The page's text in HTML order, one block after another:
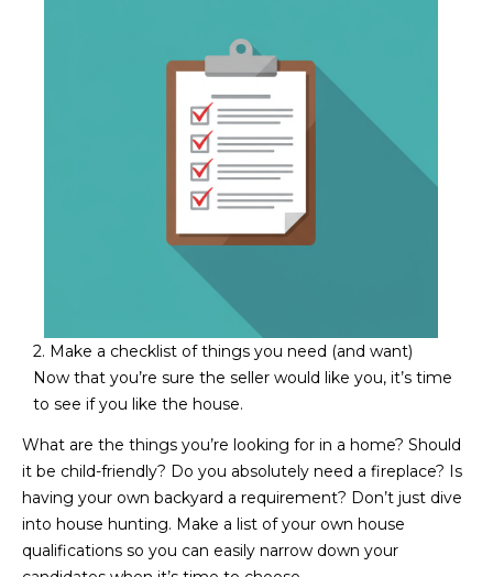
I
I
S
BUY
CALCULATOR
W
2. Make a checklist of things you need (and want)
Now that you’re sure the seller would like you, it’s time
to see if you like the house.
What are the things you’re looking for in a home? Should
it be child-friendly? Do you absolutely need a fireplace? Is
having your own backyard a requirement? Don’t just dive
into house hunting. Make a list of your own house
qualifications so you can easily narrow down your
a
n
I agree to be
contacted
by Iconic
Home Team
via call,
email, and